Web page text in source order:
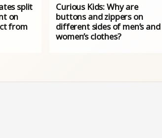
split
on
from
Curious Kids: Why are
buttons and zippers on
different sides of men’s and
women’s clothes?